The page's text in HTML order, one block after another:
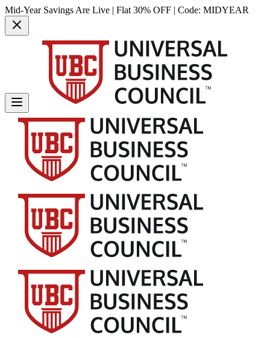
Mid-Year Savings Are Live | Flat 30% OFF | Code: MIDYEAR